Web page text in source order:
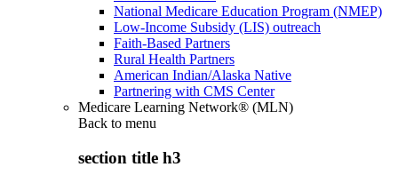
National Medicare Education Program (NMEP)
Low-Income Subsidy (LIS) outreach
Faith-Based Partners
Rural Health Partners
American Indian/Alaska Native
Partnering with CMS Center
Medicare Learning Network® (MLN)
Back to menu
section title h3